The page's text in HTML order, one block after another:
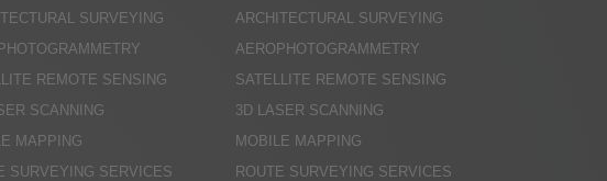
SURVEYING
REMOTE SENSING
SCANNING
MAPPING
SURVEYING SERVICES
ARCHITECTURAL SURVEYING
AEROPHOTOGRAMMETRY
SATELLITE REMOTE SENSING
3D LASER SCANNING
MOBILE MAPPING
ROUTE SURVEYING SERVICES